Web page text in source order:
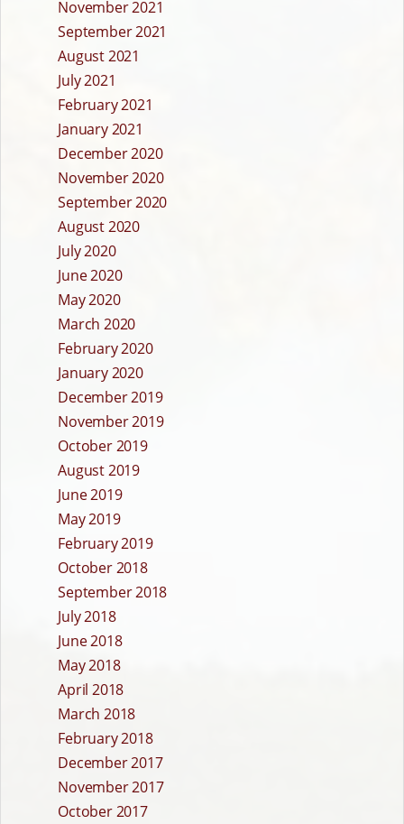
November 2021
September 2021
August 2021
July 2021
February 2021
January 2021
December 2020
November 2020
September 2020
August 2020
July 2020
June 2020
May 2020
March 2020
February 2020
January 2020
December 2019
November 2019
October 2019
August 2019
June 2019
May 2019
February 2019
October 2018
September 2018
July 2018
June 2018
May 2018
April 2018
March 2018
February 2018
December 2017
November 2017
October 2017